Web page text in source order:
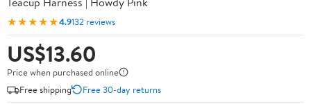
★★★★★4.9132 reviews
US$13.60
Price when purchased online
Free shipping
Free 30-day returns